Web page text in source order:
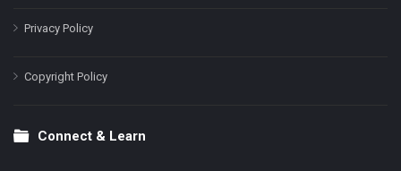
Privacy Policy
Copyright Policy
Connect & Learn